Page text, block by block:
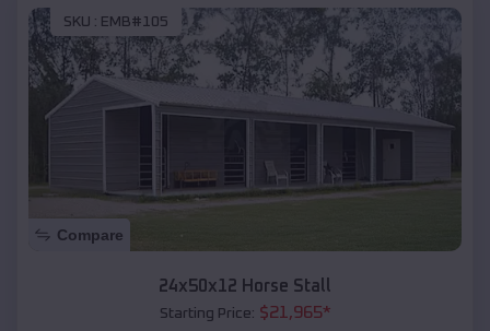
SKU : EMB#105
Compare
24x50x12 Horse Stall
Starting Price: $21,965*